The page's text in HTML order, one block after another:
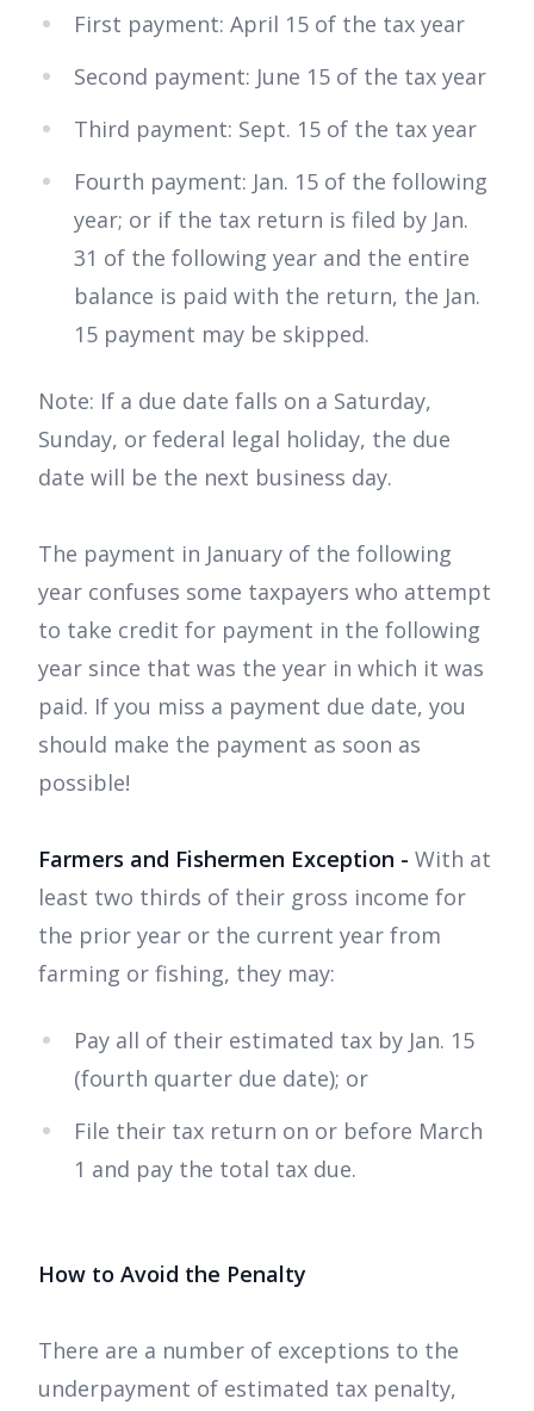
First payment: April 15 of the tax year
Second payment: June 15 of the tax year
Third payment: Sept. 15 of the tax year
Fourth payment: Jan. 15 of the following
year; or if the tax return is filed by Jan.
31 of the following year and the entire
balance is paid with the return, the Jan.
15 payment may be skipped.
Note: If a due date falls on a Saturday,
Sunday, or federal legal holiday, the due
date will be the next business day.
The payment in January of the following
year confuses some taxpayers who attempt
to take credit for payment in the following
year since that was the year in which it was
paid. If you miss a payment due date, you
should make the payment as soon as
possible!
Farmers and Fishermen Exception - With at
least two thirds of their gross income for
the prior year or the current year from
farming or fishing, they may:
Pay all of their estimated tax by Jan. 15
(fourth quarter due date); or
File their tax return on or before March
1 and pay the total tax due.
How to Avoid the Penalty
There are a number of exceptions to the
underpayment of estimated tax penalty,